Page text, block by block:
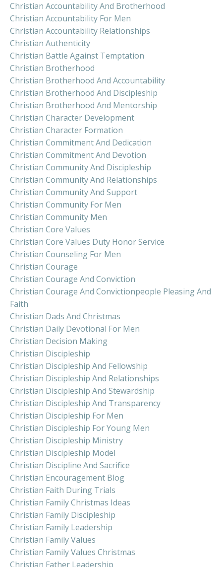
Christian Accountability And Brotherhood
Christian Accountability For Men
Christian Accountability Relationships
Christian Authenticity
Christian Battle Against Temptation
Christian Brotherhood
Christian Brotherhood And Accountability
Christian Brotherhood And Discipleship
Christian Brotherhood And Mentorship
Christian Character Development
Christian Character Formation
Christian Commitment And Dedication
Christian Commitment And Devotion
Christian Community And Discipleship
Christian Community And Relationships
Christian Community And Support
Christian Community For Men
Christian Community Men
Christian Core Values
Christian Core Values Duty Honor Service
Christian Counseling For Men
Christian Courage
Christian Courage And Conviction
Christian Courage And Convictionpeople Pleasing And
Faith
Christian Dads And Christmas
Christian Daily Devotional For Men
Christian Decision Making
Christian Discipleship
Christian Discipleship And Fellowship
Christian Discipleship And Relationships
Christian Discipleship And Stewardship
Christian Discipleship And Transparency
Christian Discipleship For Men
Christian Discipleship For Young Men
Christian Discipleship Ministry
Christian Discipleship Model
Christian Discipline And Sacrifice
Christian Encouragement Blog
Christian Faith During Trials
Christian Family Christmas Ideas
Christian Family Discipleship
Christian Family Leadership
Christian Family Values
Christian Family Values Christmas
Christian Father Leadership